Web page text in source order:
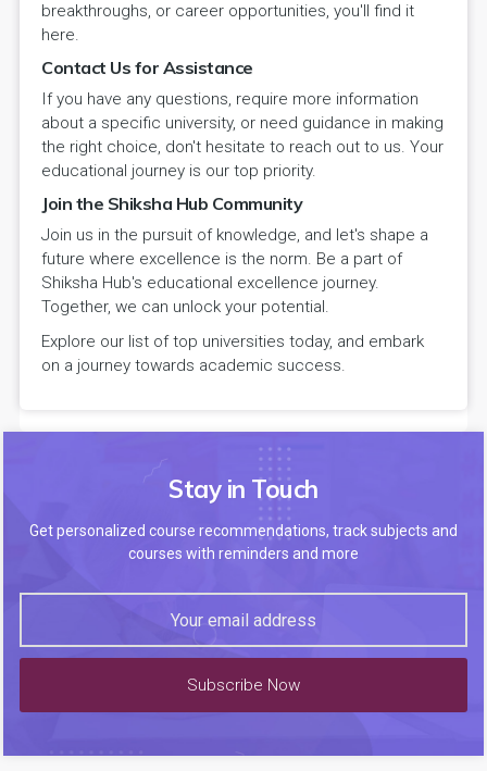
breakthroughs, or career opportunities, you'll find it
here.
Contact Us for Assistance
If you have any questions, require more information
about a specific university, or need guidance in making
the right choice, don't hesitate to reach out to us. Your
educational journey is our top priority.
Join the Shiksha Hub Community
Join us in the pursuit of knowledge, and let's shape a
future where excellence is the norm. Be a part of
Shiksha Hub's educational excellence journey.
Together, we can unlock your potential.
Explore our list of top universities today, and embark
on a journey towards academic success.
Stay in Touch
Get personalized course recommendations, track subjects and
courses with reminders and more
Subscribe Now